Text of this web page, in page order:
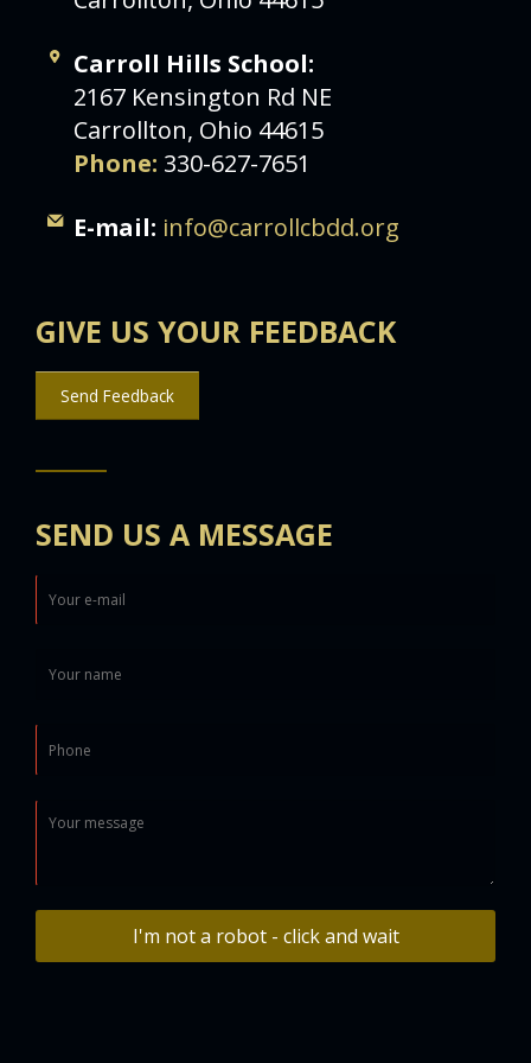
Carroll Hills School:
2167 Kensington Rd NE
Carrollton, Ohio 44615
Phone: 330-627-7651
E-mail: info@carrollcbdd.org
GIVE US YOUR FEEDBACK
Send Feedback
SEND US A MESSAGE
I'm not a robot - click and wait